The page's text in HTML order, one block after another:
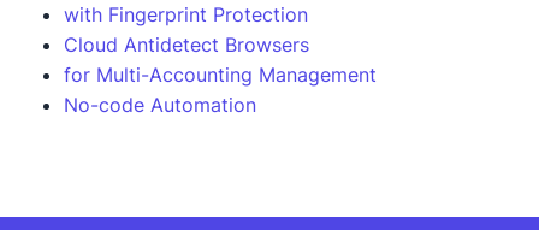
with Fingerprint Protection
Cloud Antidetect Browsers
for Multi-Accounting Management
No-code Automation